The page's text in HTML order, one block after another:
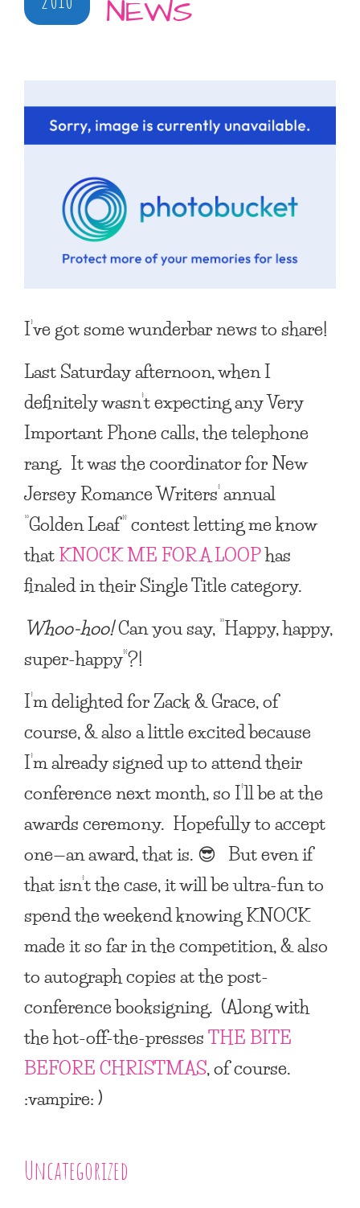
NEWS
I’ve got some wunderbar news to share!
Last Saturday afternoon, when I
definitely wasn’t expecting any Very
Important Phone calls, the telephone
rang. It was the coordinator for New
Jersey Romance Writers’ annual
“Golden Leaf” contest letting me know
thatKNOCK ME FOR A LOOPhas
finaled in their Single Title category.
Whoo-hoo!Can you say, “Happy, happy,
super-happy”?!
I’m delighted for Zack & Grace, of
course, & also a little excited because
I’m already signed up to attend their
conference next month, so I’ll be at the
awards ceremony. Hopefully to accept
one—an award, that is. 😎 But even if
that isn’t the case, it will be ultra-fun to
spend the weekend knowingKNOCK
made it so far in the competition, & also
to autograph copies at the post-
conference booksigning. (Along with
the hot-off-the-pressesTHE BITE
BEFORE CHRISTMAS, of course.
:vampire: )
Uncategorized